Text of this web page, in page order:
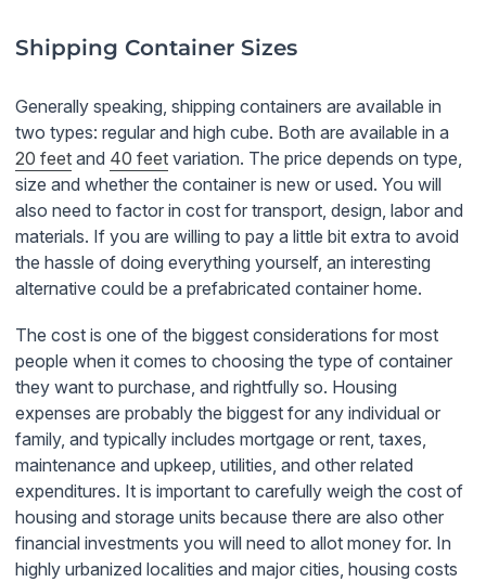
Shipping Container Sizes
Generally speaking, shipping containers are available in
two types: regular and high cube. Both are available in a
20 feet and 40 feet variation. The price depends on type,
size and whether the container is new or used. You will
also need to factor in cost for transport, design, labor and
materials. If you are willing to pay a little bit extra to avoid
the hassle of doing everything yourself, an interesting
alternative could be a prefabricated container home.
The cost is one of the biggest considerations for most
people when it comes to choosing the type of container
they want to purchase, and rightfully so. Housing
expenses are probably the biggest for any individual or
family, and typically includes mortgage or rent, taxes,
maintenance and upkeep, utilities, and other related
expenditures. It is important to carefully weigh the cost of
housing and storage units because there are also other
financial investments you will need to allot money for. In
highly urbanized localities and major cities, housing costs